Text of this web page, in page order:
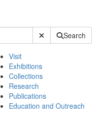
Submit SiteSearch
Visit
Exhibitions
Collections
Research
Publications
Education and Outreach